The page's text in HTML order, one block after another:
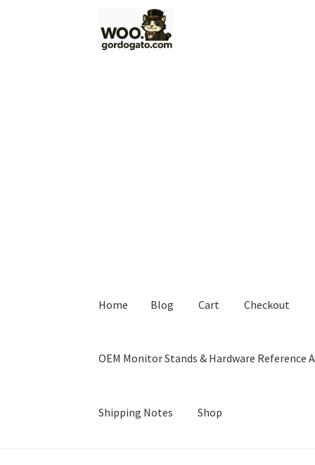
to
navigation
to
content
Home Blog Cart Checkout
OEM Monitor Stands & Hardware Reference
Shipping Notes Shop